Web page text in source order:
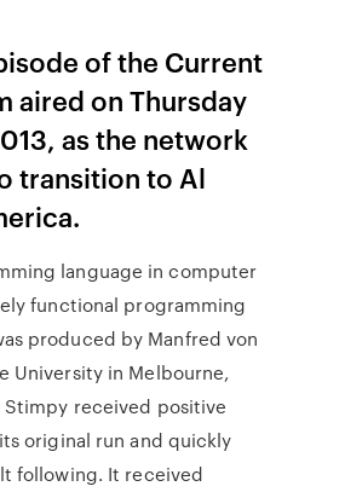
of the Current
aired on Thursday
as the network
transition to Al
language in computer
functional programming
produced by Manfred von
University in Melbourne,
Stimpy received positive
original run and quickly
following. It received